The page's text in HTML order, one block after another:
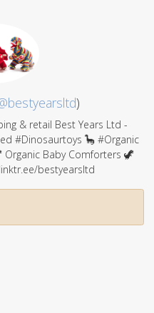
)
& retail Best Years Ltd -
#Dinosaurtoys 🦕 #Organic
Organic Baby Comforters 🦖
bestyearsltd